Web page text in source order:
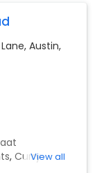
ready to be
Austin,
, CurryView all